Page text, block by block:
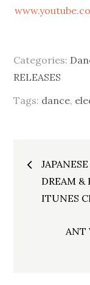
Categories:
RELEASES
Tags: dance,
Post
DREAM
ITUNES
ANT